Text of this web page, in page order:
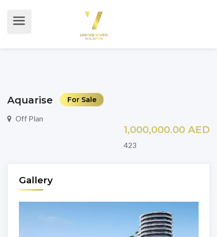
Aquarise For Sale
Off Plan
1,000,000.00 AED
423
Gallery